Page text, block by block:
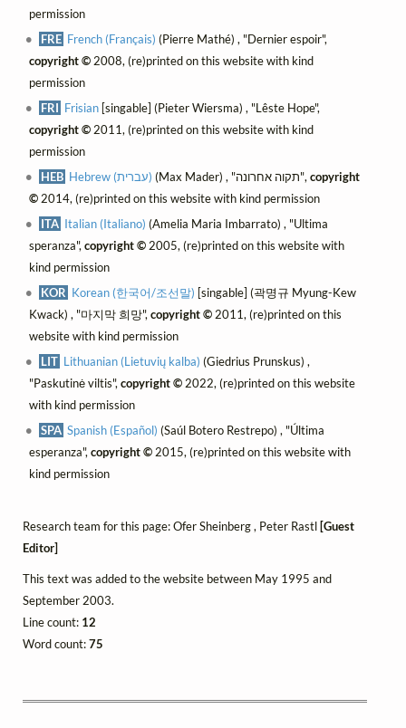
permission
FRE French (Français) (Pierre Mathé) , "Dernier espoir",
copyright ©2008, (re)printed on this website with kind
permission
FRI Frisian [singable] (Pieter Wiersma) , "Lêste Hope",
copyright ©2011, (re)printed on this website with kind
permission
HEB
Hebrew (עברית) (Max Mader) , "תקוה אחרונה",copyright
©2014, (re)printed on this website with kind permission
ITA Italian (Italiano) (Amelia Maria Imbarrato) , "Ultima
speranza", copyright ©2005, (re)printed on this website with
kind permission
KOR Korean (한국어/조선말) [singable] (곽명규 Myung-Kew
Kwack) , "마지막 희망", copyright ©2011, (re)printed on this
website with kind permission
LIT Lithuanian (Lietuvių kalba) (Giedrius Prunskus) ,
"Paskutinė viltis", copyright ©2022, (re)printed on this website
with kind permission
SPA Spanish (Español) (Saúl Botero Restrepo) , "Última
esperanza", copyright ©2015, (re)printed on this website with
kind permission
Research team for this page: Ofer Sheinberg , Peter Rastl [Guest
Editor]
This text was added to the website between May 1995 and
September 2003.
Line count: 12
Word count:75